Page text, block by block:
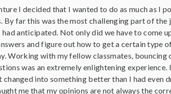
I decided that I wanted to do as much as I
By far this was the most challenging part of
anticipated. Not only did we have to come
and figure out how to get a certain type
Working with my fellow classmates,
was an extremely enlightening
changed into something better than I had
me that my opinions are not always the